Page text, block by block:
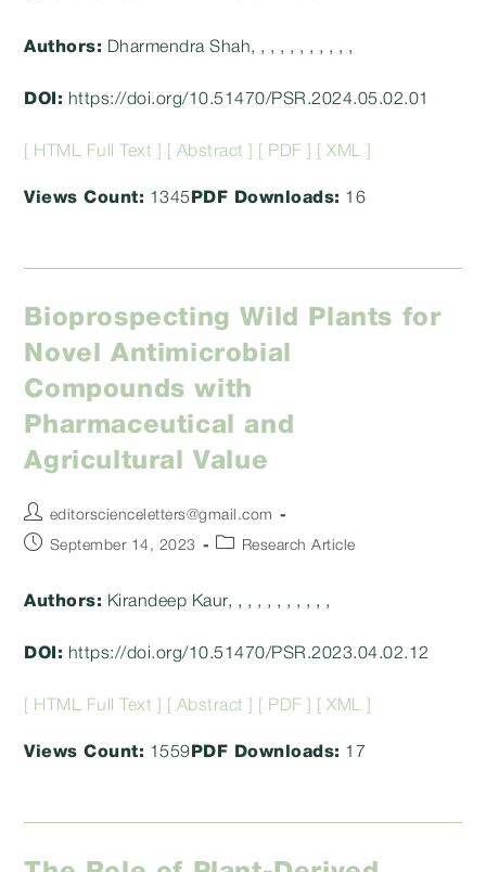
Authors: Dharmendra Shah, , , , , , , , , , ,
DOI: https://doi.org/10.51470/PSR.2024.05.02.01
[ HTML Full Text ] [ Abstract ] [ PDF ] [ XML ]
Views Count: 1345 PDF Downloads: 16
Bioprospecting Wild Plants for
Novel Antimicrobial
Compounds with
Pharmaceutical and
Agricultural Value
Post
author:
editorscienceletters@gmail.com
PostSeptember 14, 2023
PostResearch Article
Authors: Kirandeep Kaur, , , , , , , , , , ,
DOI: https://doi.org/10.51470/PSR.2023.04.02.12
[ HTML Full Text ] [ Abstract ] [ PDF ] [ XML ]
Views Count: 1559 PDF Downloads: 17